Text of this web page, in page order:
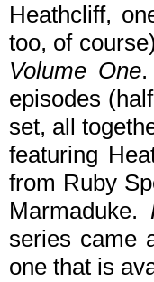
Heathcliff,
too, of
Volume One.
episodes
set, all
featuring
from Ruby
Marmaduke.
series came
one that is